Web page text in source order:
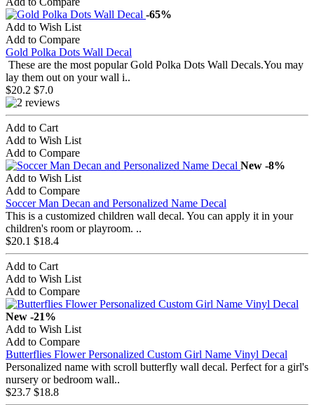
-65%
Add to Wish List
Add to Compare
Gold Polka Dots Wall Decal
These are the most popular Gold Polka Dots Wall Decals.You may
lay them out on your wall i..
$20.2 $7.0
Add to Cart
Add to Wish List
Add to Compare
New -8%
Add to Wish List
Add to Compare
Soccer Man Decan and Personalized Name Decal
This is a customized children wall decal. You can apply it in your
children's room or playroom. ..
$20.1 $18.4
Add to Cart
Add to Wish List
Add to Compare
New -21%
Add to Wish List
Add to Compare
Butterflies Flower Personalized Custom Girl Name Vinyl Decal
Personalized name with scroll butterfly wall decal. Perfect for a girl's
nursery or bedroom wall..
$23.7 $18.8